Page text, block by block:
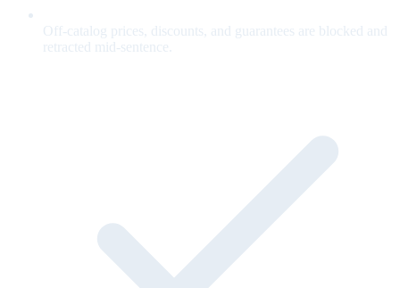
Off-catalog prices, discounts, and guarantees are blocked and
retracted mid-sentence.